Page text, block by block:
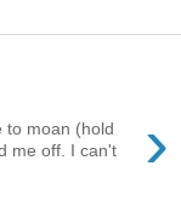
›
to moan (hold
me off. I can't